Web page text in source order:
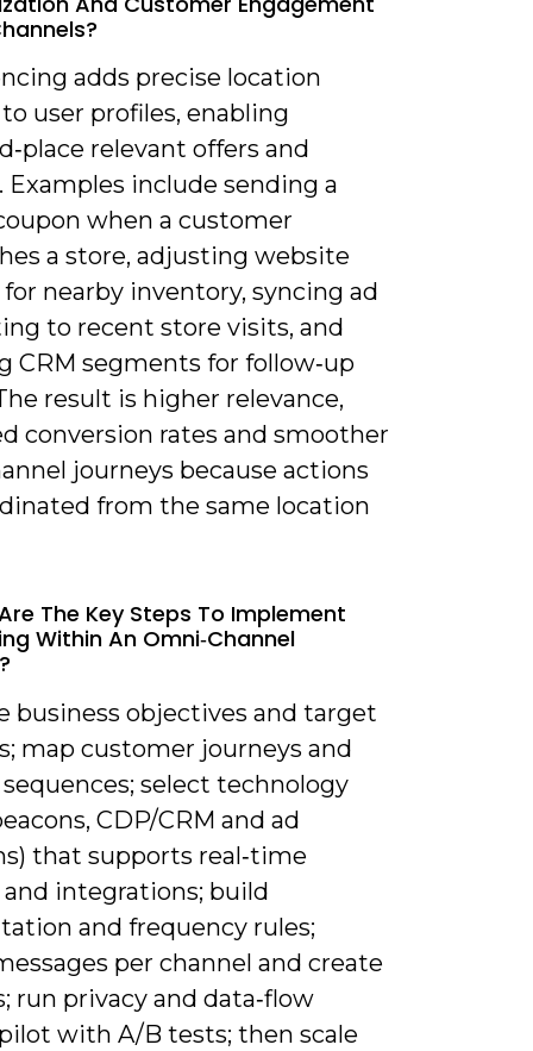
adds precise location
user profiles, enabling
relevant offers and
include sending a
when a customer
a store, adjusting website
nearby inventory, syncing ad
to recent store visits, and
CRM segments for follow‑up
result is higher relevance,
conversion rates and smoother
journeys because actions
from the same location
The Key Steps To Implement
Within An Omni‑channel
business objectives and target
map customer journeys and
select technology
CDP/CRM and ad
that supports real‑time
integrations; build
and frequency rules;
per channel and create
run privacy and data‑flow
with A/B tests; then scale